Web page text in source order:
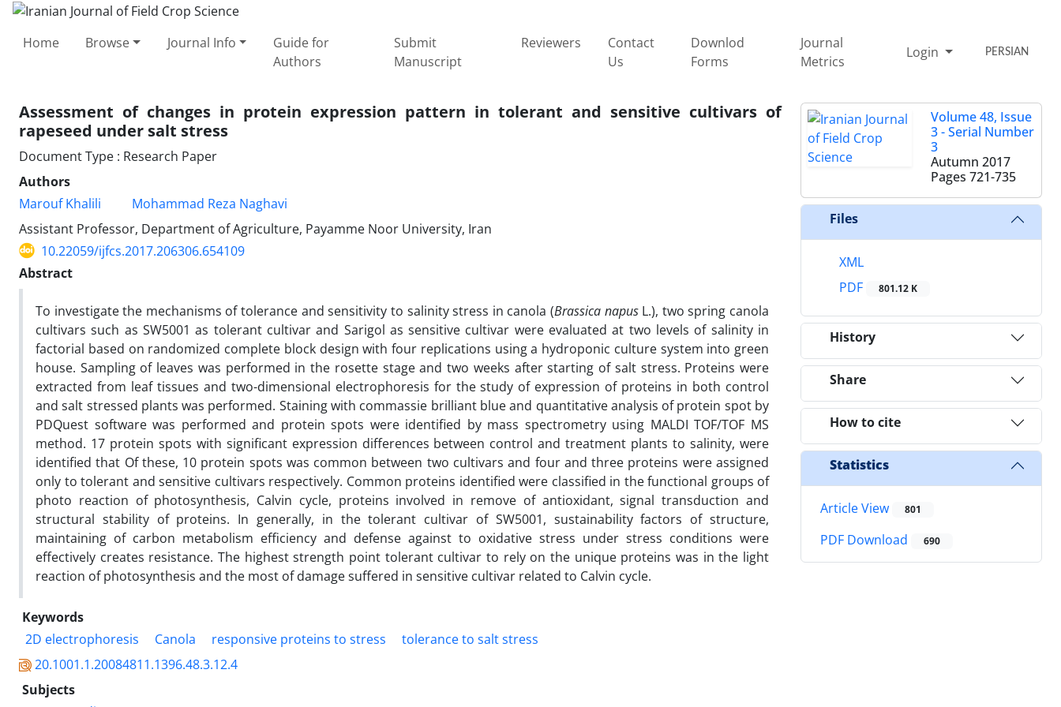
Home Browse Journal Info
Guide for
Authors
Submit
Manuscript
Reviewers
Contact
Us
Downlod
Forms
Journal
Metrics
Login PERSIAN
Assessment of changes in protein expression pattern in tolerant and sensitive cultivars of
rapeseed under salt stress
Document Type : Research Paper
Authors
Marouf Khalili
Mohammad Reza Naghavi
Assistant Professor, Department of Agriculture, Payamme Noor University, Iran
10.22059/ijfcs.2017.206306.654109
Abstract
To investigate the mechanisms of tolerance and sensitivity to salinity stress in canola (Brassica napusL.), two spring canola
cultivars such as SW5001 as tolerant cultivar and Sarigol as sensitive cultivar were evaluated at two levels of salinity in
factorial based on randomized complete block design with four replications using a hydroponic culture system into green
house. Sampling of leaves was performed in the rosette stage and two weeks after starting of salt stress. Proteins were
extracted from leaf tissues and two-dimensional electrophoresis for the study of expression of proteins in both control
and salt stressed plants was performed. Staining with commassie brilliant blue and quantitative analysis of protein spot by
PDQuest software was performed and protein spots were identified by mass spectrometry using MALDI TOF/TOF MS
method. 17 protein spots with significant expression differences between control and treatment plants to salinity, were
identified that Of these, 10 protein spots was common between two cultivars and four and three proteins were assigned
only to tolerant and sensitive cultivars respectively. Common proteins identified were classified in the functional groups of
photo reaction of photosynthesis, Calvin cycle, proteins involved in remove of antioxidant, signal transduction and
structural stability of proteins. In generally, in the tolerant cultivar of SW5001, sustainability factors of structure,
maintaining of carbon metabolism efficiency and defense against to oxidative stress under stress conditions were
effectively creates resistance. The highest strength point tolerant cultivar to rely on the unique proteins was in the light
reaction of photosynthesis and the most of damage suffered in sensitive cultivar related to Calvin cycle.
Keywords
2D electrophoresis
Canola responsive proteins to stress
tolerance to salt stress
20.1001.1.20084811.1396.48.3.12.4
Subjects
Volume 48, Issue
3 - Serial Number
3
Autumn 2017
Pages 721-735
Files
XML
PDF
801.12 K
History
Share
How to cite
Statistics
Article View 801
PDF Download 690